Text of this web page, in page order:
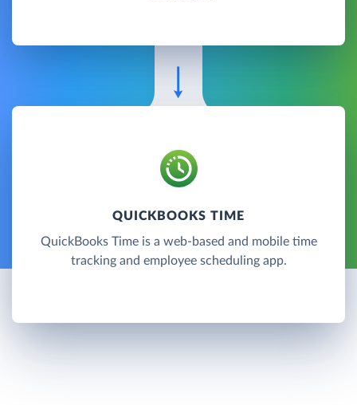
QUICKBOOKS TIME
QuickBooks Time is a web-based and mobile time
tracking and employee scheduling app.